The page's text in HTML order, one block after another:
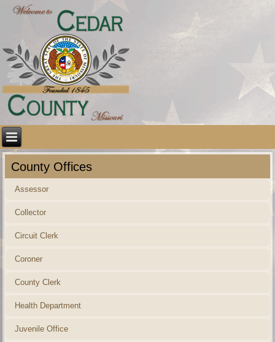
County Offices
Assessor
Collector
Circuit Clerk
Coroner
County Clerk
Health Department
Juvenile Office